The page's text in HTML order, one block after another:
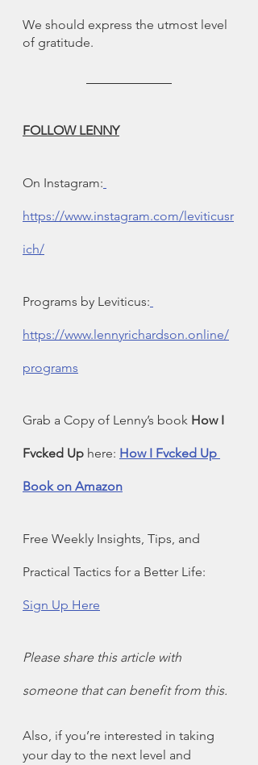
We should express the utmost level
of gratitude.
FOLLOW LENNY
On Instagram:
https://www.instagram.com/leviticusr
ich/
Programs by Leviticus:
https://www.lennyrichardson.online/
programs
Grab a Copy of Lenny’s book How I
Fvcked Up here: How I Fvcked Up
Book on Amazon
Free Weekly Insights, Tips, and
Practical Tactics for a Better Life:
Sign Up Here
Please share this article with
someone that can benefit from this.
Also, if you’re interested in taking
your day to the next level and